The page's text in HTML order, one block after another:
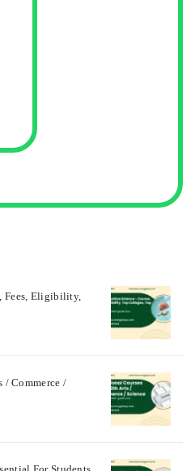
Fees, Eligibility,
/ Commerce /